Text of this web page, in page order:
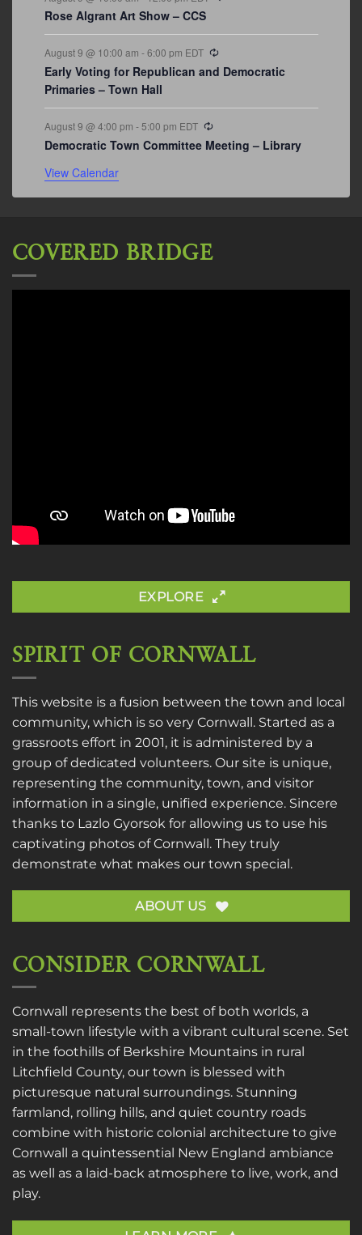
Rose Algrant Art Show – CCS
August 9 @ 10:00 am -6:00 pm EDT
Early Voting for Republican and Democratic
Primaries – Town Hall
August 9 @ 4:00 pm - 5:00 pm EDT
Democratic Town Committee Meeting – Library
View Calendar
COVERED BRIDGE
EXPLORE
SPIRIT OF CORNWALL
This website is a fusion between the town and local
community, which is so very Cornwall. Started as a
grassroots effort in 2001, it is administered by a
group of dedicated volunteers. Our site is unique,
representing the community, town, and visitor
information in a single, unified experience. Sincere
thanks to Lazlo Gyorsok for allowing us to use his
captivating photos of Cornwall. They truly
demonstrate what makes our town special.
ABOUT US
CONSIDER CORNWALL
Cornwall represents the best of both worlds, a
small-town lifestyle with a vibrant cultural scene. Set
in the foothills of Berkshire Mountains in rural
Litchfield County, our town is blessed with
picturesque natural surroundings. Stunning
farmland, rolling hills, and quiet country roads
combine with historic colonial architecture to give
Cornwall a quintessential New England ambiance
as well as a laid-back atmosphere to live, work, and
play.